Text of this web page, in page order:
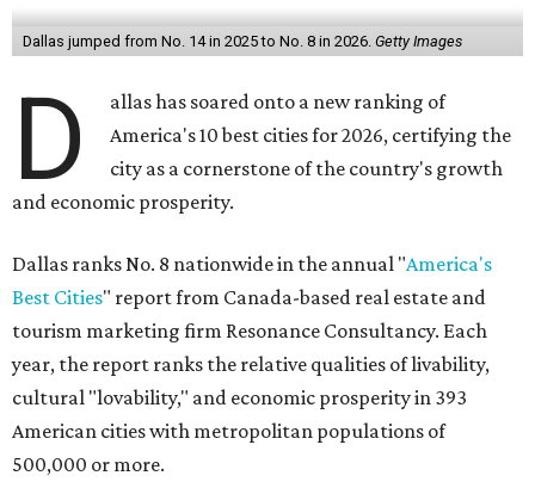
Dallas jumped from No. 14 in 2025 to No. 8 in 2026. Getty Images
D
allas has soared onto a new ranking of
America's 10 best cities for 2026, certifying the
city as a cornerstone of the country's growth
and economic prosperity.
Dallas ranks No. 8 nationwide in the annual "America's
Best Cities" report from Canada-based real estate and
tourism marketing firm Resonance Consultancy. Each
year, the report ranks the relative qualities of livability,
cultural "lovability," and economic prosperity in 393
American cities with metropolitan populations of
500,000 or more.